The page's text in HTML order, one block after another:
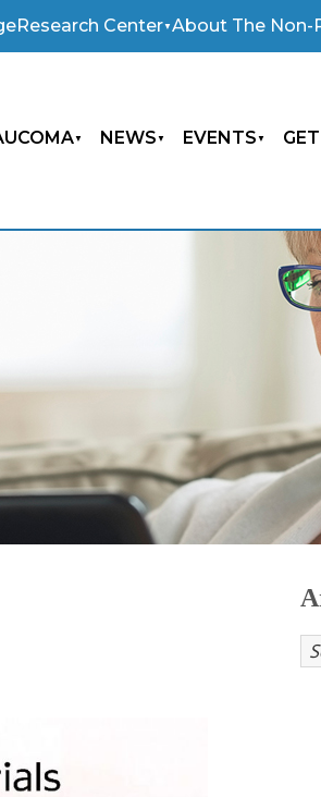
Research Center About The Non-
NEWS EVENTS